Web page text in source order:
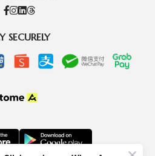
SECURELY